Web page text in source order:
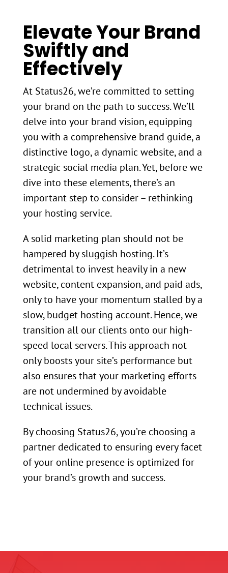
Elevate Your Brand
Swiftly and
Effectively
At Status26, we’re committed to setting
your brand on the path to success. We’ll
delve into your brand vision, equipping
you with a comprehensive brand guide, a
distinctive logo, a dynamic website, and a
strategic social media plan. Yet, before we
dive into these elements, there’s an
important step to consider – rethinking
your hosting service.
A solid marketing plan should not be
hampered by sluggish hosting. It’s
detrimental to invest heavily in a new
website, content expansion, and paid ads,
only to have your momentum stalled by a
slow, budget hosting account. Hence, we
transition all our clients onto our high-
speed local servers. This approach not
only boosts your site’s performance but
also ensures that your marketing efforts
are not undermined by avoidable
technical issues.
By choosing Status26, you’re choosing a
partner dedicated to ensuring every facet
of your online presence is optimized for
your brand’s growth and success.